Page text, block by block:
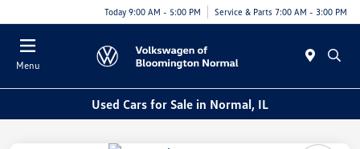
Today 9:00 AM - 5:00 PM Service & Parts 7:00 AM - 3:00 PM
Menu
Used Cars for Sale in Normal, IL